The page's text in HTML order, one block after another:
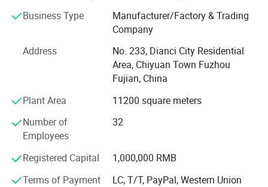
Factory established in 1998 and company established in
2008 with over 100 skilled employees. We specialized in
appliances, such as porcelain & Bakelite lamp holders,
fuse, terminal blocks, plugs & Sockets, insulators, knife
switch, porcelain connectors, hardware, energy saving
lamps, LED lamps etc.
Our prodcuts meeting different markets all over the world.
We had exported to Russia, Europe, Brazil, MID-east,
competitive price and good service, our products had good
complimented by our clients.
Business Type
Manufacturer/Factory & Trading
Company
Address
No. 233, Dianci City Residential
Area, Chiyuan Town Fuzhou
Fujian, China
Plant Area
11200 square meters
Number of
Employees
32
Registered Capital
1,000,000 RMB
Terms of Payment
LC, T/T, PayPal, Western Union